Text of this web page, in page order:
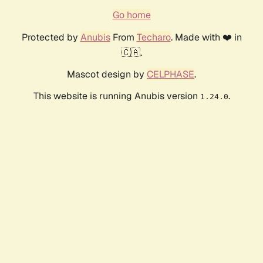
Go home
Protected by AnubisFrom Techaro. Made with ❤️ in
🇨🇦.
Mascot design by CELPHASE.
This website is running Anubis version 1.24.0.